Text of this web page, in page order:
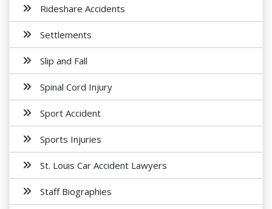
Rideshare Accidents
Settlements
Slip and Fall
Spinal Cord Injury
Sport Accident
Sports Injuries
St. Louis Car Accident Lawyers
Staff Biographies